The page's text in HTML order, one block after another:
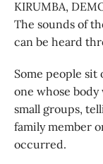
KIRUMBA,
The sounds of
can be heard
Some people
one whose
small groups,
family member
occurred.